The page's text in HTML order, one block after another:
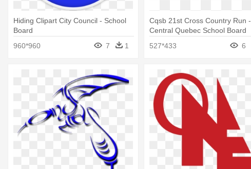
Hiding Clipart City Council - School
Board
960*960
7 1
Cqsb 21st Cross Country Run -
Central Quebec School Board
527*433
6